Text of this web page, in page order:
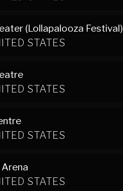
(Lollapalooza Festival)
STATES
STATES
STATES
STATES